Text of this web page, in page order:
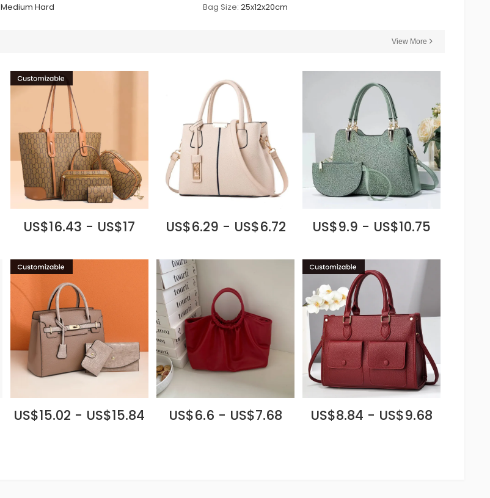
Medium Hard Bag Size: 25x12x20cm
View More
US$16.43 - US$17 US$6.29 - US$6.72 US$9.9 - US$10.75
US$15.02 - US$15.84 US$6.6 - US$7.68 US$8.84 - US$9.68